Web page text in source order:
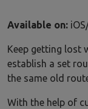
Available on:
Keep getting lost
establish a set
the same old
With the help of